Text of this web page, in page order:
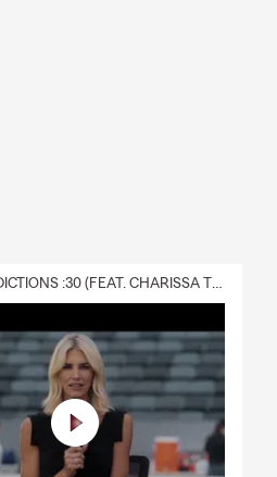
BOLD PREDICTIONS :30 (FEAT. CHARISSA THOMPSON)